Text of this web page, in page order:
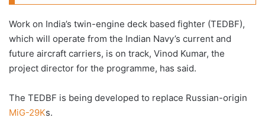
Work on India’s twin-engine deck based fighter (TEDBF),
which will operate from the Indian Navy’s current and
future aircraft carriers, is on track, Vinod Kumar, the
project director for the programme, has said.
The TEDBF is being developed to replace Russian-origin
MiG-29Ks.